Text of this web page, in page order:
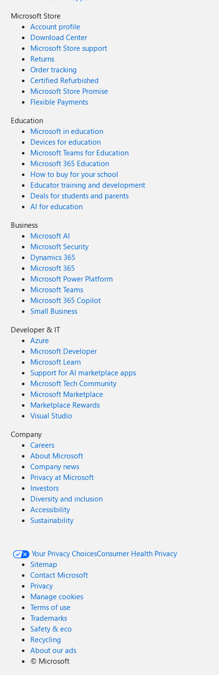
Microsoft Store
Account profile
Download Center
Microsoft Store support
Returns
Order tracking
Certified Refurbished
Microsoft Store Promise
Flexible Payments
Education
Microsoft in education
Devices for education
Microsoft Teams for Education
Microsoft 365 Education
How to buy for your school
Educator training and development
Deals for students and parents
AI for education
Business
Microsoft AI
Microsoft Security
Dynamics 365
Microsoft 365
Microsoft Power Platform
Microsoft Teams
Microsoft 365 Copilot
Small Business
Developer & IT
Azure
Microsoft Developer
Microsoft Learn
Support for AI marketplace apps
Microsoft Tech Community
Microsoft Marketplace
Marketplace Rewards
Visual Studio
Company
Careers
About Microsoft
Company news
Privacy at Microsoft
Investors
Diversity and inclusion
Accessibility
Sustainability
Your Privacy ChoicesConsumer Health Privacy
Sitemap
Contact Microsoft
Privacy
Manage cookies
Terms of use
Trademarks
Safety & eco
Recycling
About our ads
© Microsoft